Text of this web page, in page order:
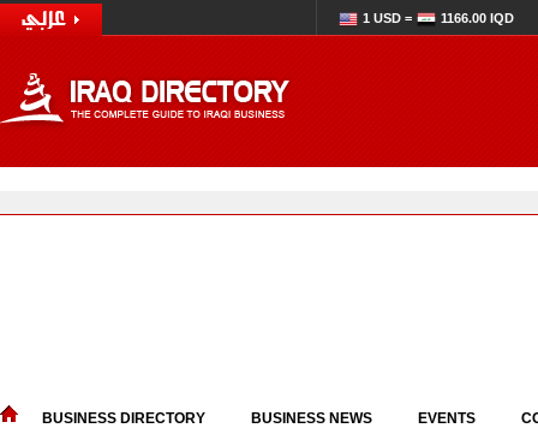
1 USD = 1166.00 IQD
BUSINESS DIRECTORY BUSINESS NEWS EVENTS